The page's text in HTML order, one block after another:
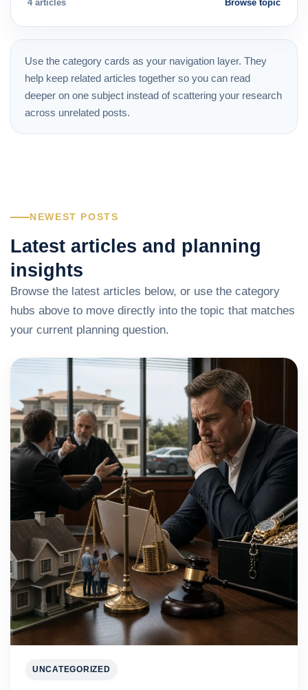
4 articles Browse topic
Use the category cards as your navigation layer. They
help keep related articles together so you can read
deeper on one subject instead of scattering your research
across unrelated posts.
NEWEST POSTS
Latest articles and planning
insights
Browse the latest articles below, or use the category
hubs above to move directly into the topic that matches
your current planning question.
UNCATEGORIZED